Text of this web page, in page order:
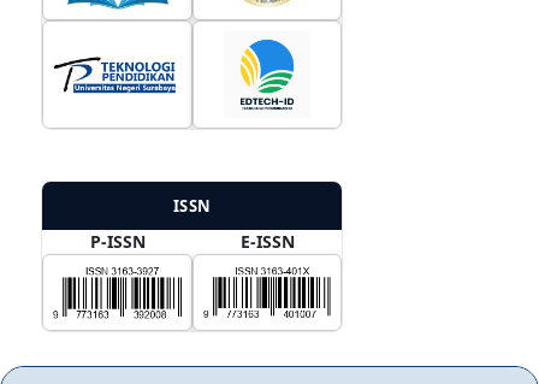
ISSN
P-ISSN E-ISSN